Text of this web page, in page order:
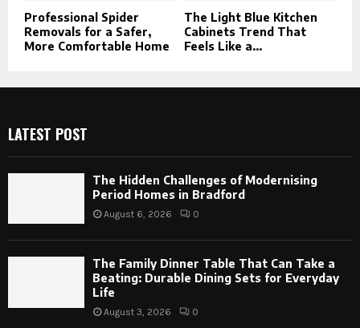
Professional Spider
Removals for a Safer,
More Comfortable Home
The Light Blue Kitchen
Cabinets Trend That
Feels Like a...
LATEST POST
The Hidden Challenges of Modernising
Period Homes in Bradford
August 6, 2026 0
The Family Dinner Table That Can Take a
Beating: Durable Dining Sets for Everyday
Life
August 3, 2026 0